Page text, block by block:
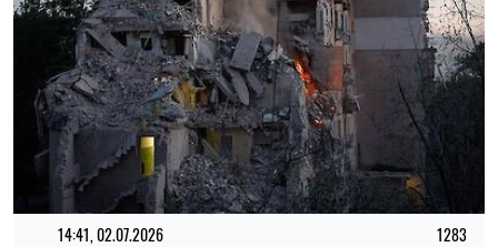
14:41, 02.07.2026 1283